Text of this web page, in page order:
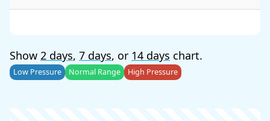
Show 2 days, 7 days, or 14 days chart.
Low Pressure Normal Range High Pressure